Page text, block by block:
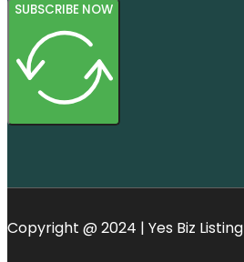
SUBSCRIBE NOW
Copyright @ 2024 | Yes Biz Listing